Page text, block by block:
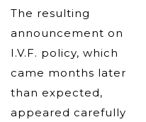
The resulting
announcement on
I.V.F. policy, which
came months later
than expected,
appeared carefully